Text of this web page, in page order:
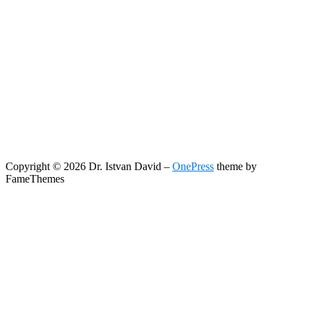
Copyright © 2026 Dr. Istvan David – OnePress theme by
FameThemes